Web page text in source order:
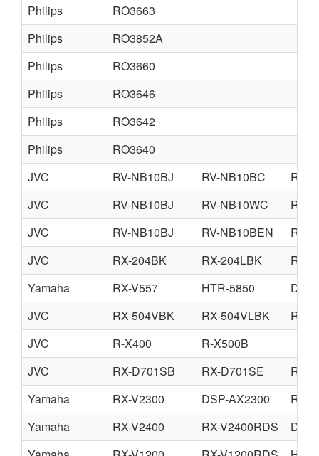
Philips
RO3663
Philips
RO3852A
Philips
RO3660
Philips
RO3646
Philips
RO3642
Philips
RO3640
JVC
RV-NB10BJ RV-NB10BC
RV-
JVC
RV-NB10BJ RV-NB10WC
RV-
JVC
RV-NB10BJ RV-NB10BEN
RV-
JVC
RX-204BK RX-204LBK
RX-
Yamaha
RX-V557 HTR-5850
JVC
RX-504VBK RX-504VLBK
RX-
JVC
R-X400
R-X500B
JVC
RX-D701SB RX-D701SE
RX-
Yamaha
RX-V2300 DSP-AX2300
RX-
Yamaha
RX-V2400 RX-V2400RDS